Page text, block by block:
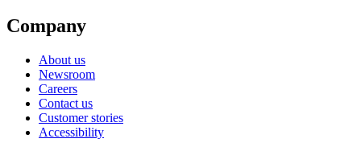
Company
About us
Newsroom
Careers
Contact us
Customer stories
Accessibility